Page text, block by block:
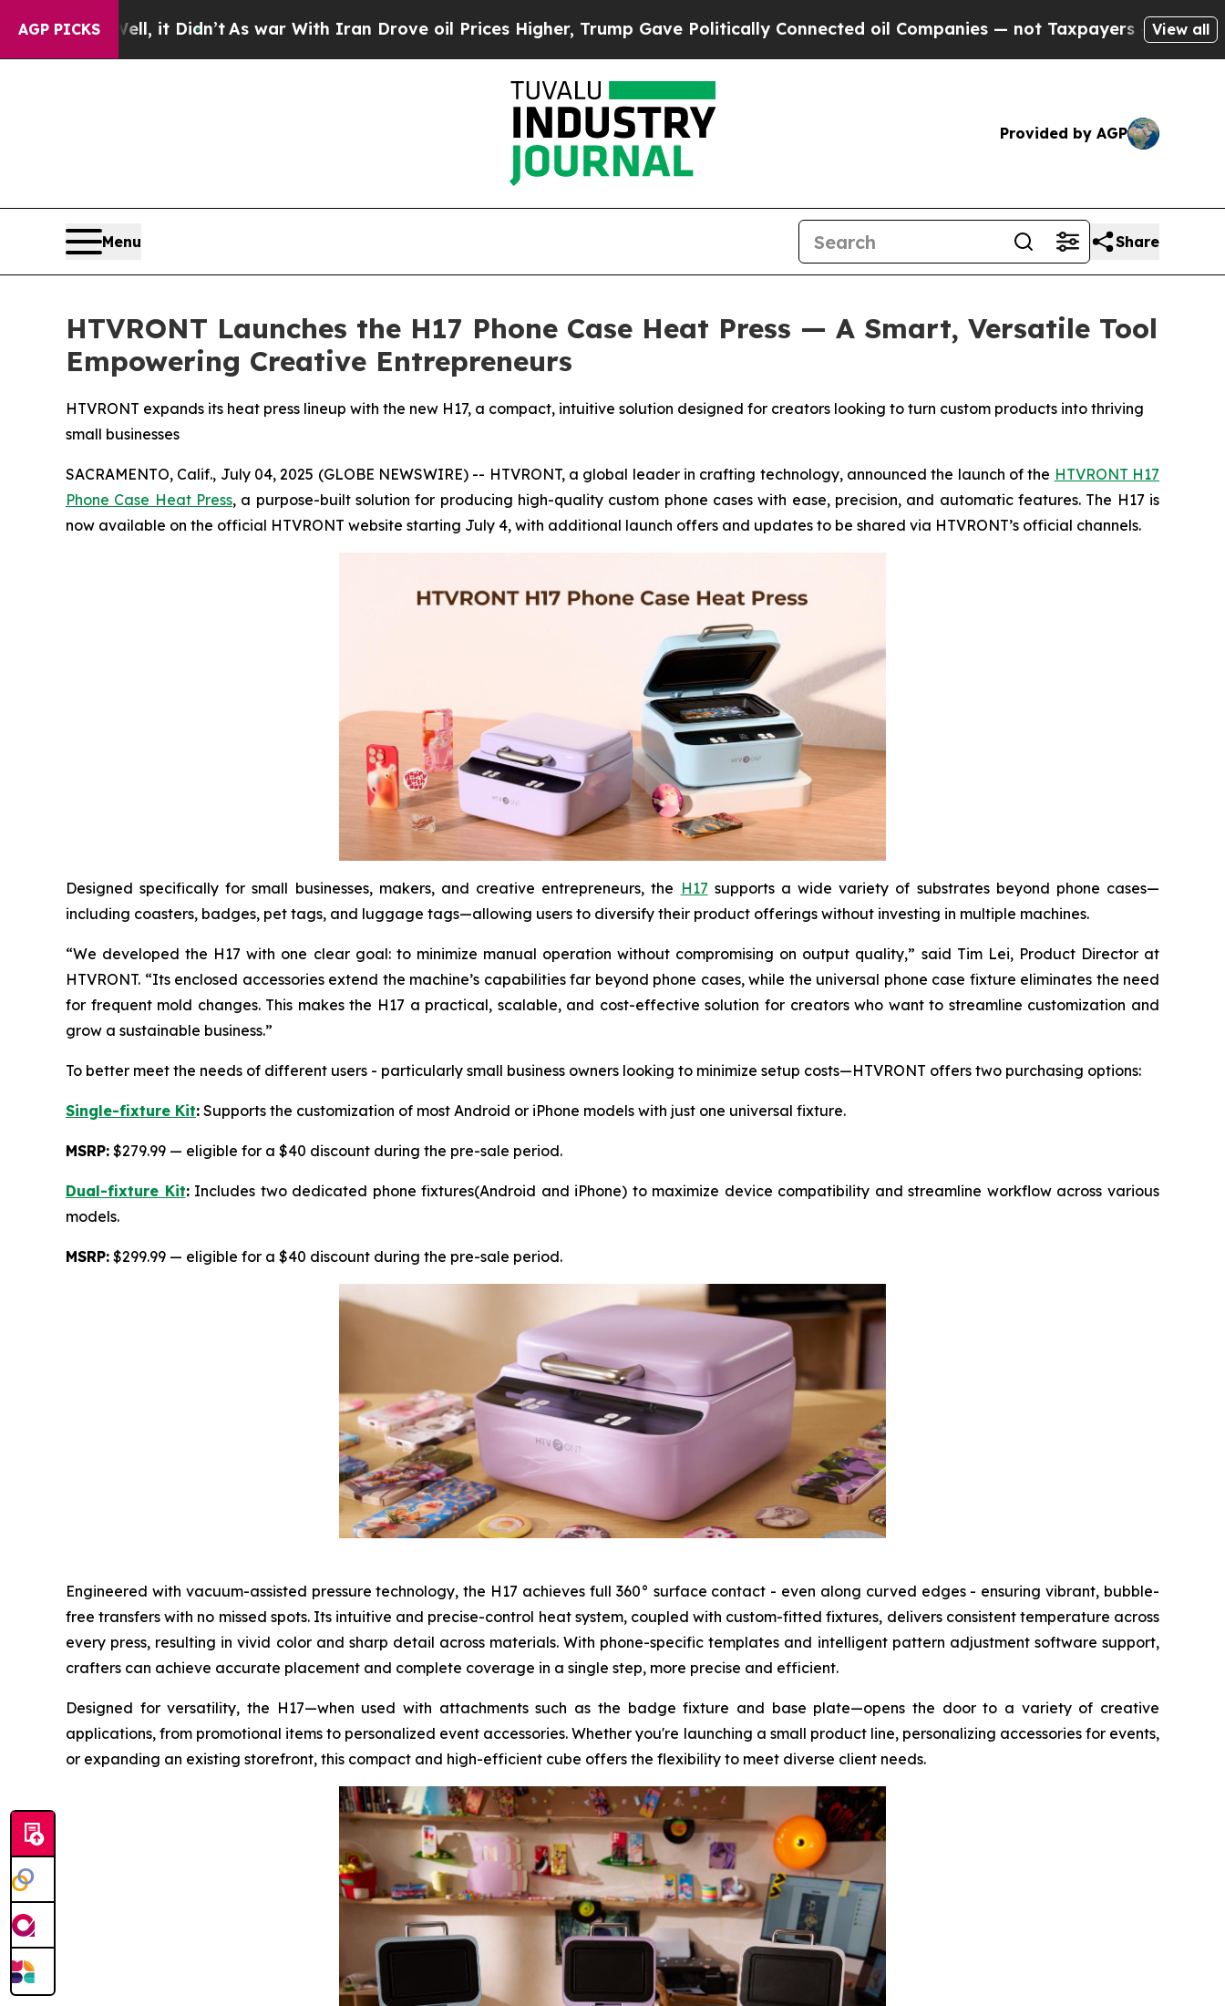
AGP PICKS
Didn’tAs war With Iran Drove oil Prices Higher, Trump Gave Politically Connected oil Companies — not Taxpayers — the Chance to Cash in on
View all
Provided by AGP
Menu Share
HTVRONT Launches the H17 Phone Case Heat Press — A Smart, Versatile Tool
Empowering Creative Entrepreneurs
HTVRONT expands its heat press lineup with the new H17, a compact, intuitive solution designed for creators looking to turn custom products into thriving
small businesses
SACRAMENTO, Calif., July 04, 2025 (GLOBE NEWSWIRE) -- HTVRONT, a global leader in crafting technology, announced the launch of the HTVRONT H17
Phone Case Heat Press, a purpose-built solution for producing high-quality custom phone cases with ease, precision, and automatic features. The H17 is
now available on the official HTVRONT website starting July 4, with additional launch offers and updates to be shared via HTVRONT’s official channels.
Designed specifically for small businesses, makers, and creative entrepreneurs, the H17 supports a wide variety of substrates beyond phone cases—
including coasters, badges, pet tags, and luggage tags—allowing users to diversify their product offerings without investing in multiple machines.
“We developed the H17 with one clear goal: to minimize manual operation without compromising on output quality,” said Tim Lei, Product Director at
HTVRONT. “Its enclosed accessories extend the machine’s capabilities far beyond phone cases, while the universal phone case fixture eliminates the need
for frequent mold changes. This makes the H17 a practical, scalable, and cost-effective solution for creators who want to streamline customization and
grow a sustainable business.”
To better meet the needs of different users - particularly small business owners looking to minimize setup costs—HTVRONT offers two purchasing options:
Single-fixture Kit: Supports the customization of most Android or iPhone models with just one universal fixture.
MSRP: $279.99 — eligible for a $40 discount during the pre-sale period.
Dual-fixture Kit:Includes two dedicated phone fixtures(Android and iPhone) to maximize device compatibility and streamline workflow across various
models.
MSRP: $299.99 — eligible for a $40 discount during the pre-sale period.
Engineered with vacuum-assisted pressure technology, the H17 achieves full 360° surface contact - even along curved edges - ensuring vibrant, bubble-
free transfers with no missed spots. Its intuitive and precise-control heat system, coupled with custom-fitted fixtures, delivers consistent temperature across
every press, resulting in vivid color and sharp detail across materials. With phone-specific templates and intelligent pattern adjustment software support,
crafters can achieve accurate placement and complete coverage in a single step, more precise and efficient.
Designed for versatility, the H17—when used with attachments such as the badge fixture and base plate—opens the door to a variety of creative
applications, from promotional items to personalized event accessories. Whether you're launching a small product line, personalizing accessories for events,
or expanding an existing storefront, this compact and high-efficient cube offers the flexibility to meet diverse client needs.